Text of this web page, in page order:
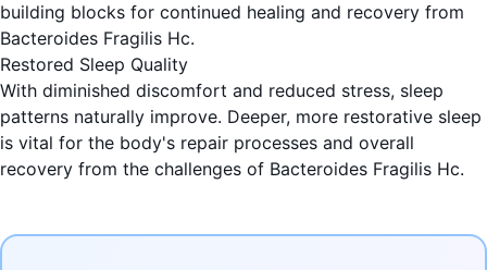
building blocks for continued healing and recovery from
Bacteroides Fragilis Hc.
Restored Sleep Quality
With diminished discomfort and reduced stress, sleep
patterns naturally improve. Deeper, more restorative sleep
is vital for the body's repair processes and overall
recovery from the challenges of Bacteroides Fragilis Hc.